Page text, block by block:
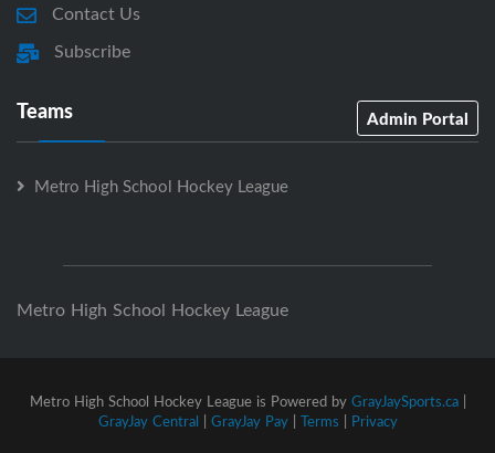
Contact Us
Subscribe
Teams Admin Portal
Metro High School Hockey League
Metro High School Hockey League
Metro High School Hockey League is Powered by GrayJaySports.ca|
GrayJay Central | GrayJay Pay| Terms | Privacy